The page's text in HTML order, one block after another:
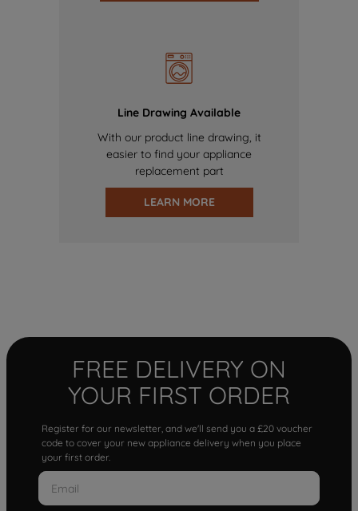
Line Drawing Available
With our product line drawing, it
easier to find your appliance
replacement part
LEARN MORE
FREE DELIVERY ON
YOUR FIRST ORDER
Register for our newsletter, and we'll send you a £20 voucher
code to cover your new appliance delivery when you place
your first order.